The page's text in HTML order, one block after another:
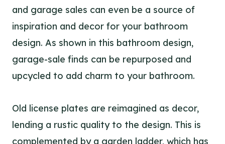
and garage sales can even be a source of
inspiration and decor for your bathroom
design. As shown in this bathroom design,
garage-sale finds can be repurposed and
upcycled to add charm to your bathroom.
Old license plates are reimagined as decor,
lending a rustic quality to the design. This is
complemented by a garden ladder, which has